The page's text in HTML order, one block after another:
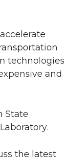
technologies
and
State
the latest